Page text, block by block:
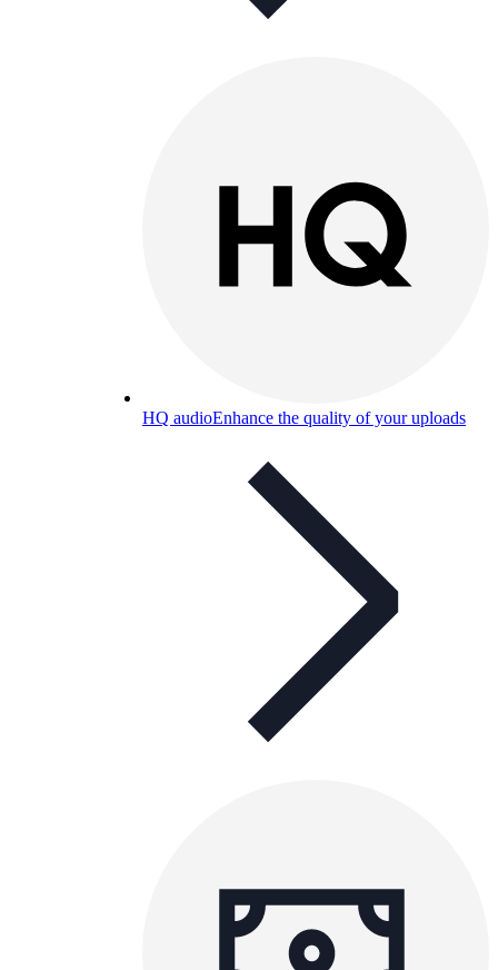
HQ audioEnhance the quality of your uploads